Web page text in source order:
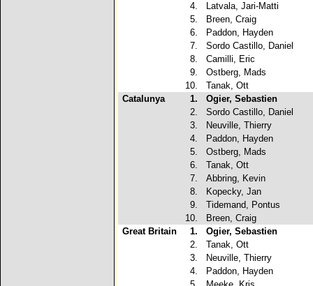
4.
Latvala, Jari-Matti
5.
Breen, Craig
6.
Paddon, Hayden
7.
Sordo Castillo, Daniel
8.
Camilli, Eric
9.
Ostberg, Mads
10.
Tanak, Ott
Catalunya
1.
Ogier, Sebastien
2.
Sordo Castillo, Daniel
3.
Neuville, Thierry
4.
Paddon, Hayden
5.
Ostberg, Mads
6.
Tanak, Ott
7.
Abbring, Kevin
8.
Kopecky, Jan
9.
Tidemand, Pontus
10.
Breen, Craig
Great Britain
1.
Ogier, Sebastien
2.
Tanak, Ott
3.
Neuville, Thierry
4.
Paddon, Hayden